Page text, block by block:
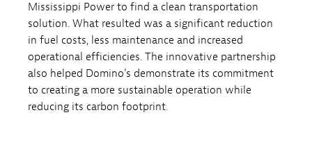
Mississippi Power to find a clean transportation
solution. What resulted was a significant reduction
in fuel costs, less maintenance and increased
operational efficiencies. The innovative partnership
also helped Domino’s demonstrate its commitment
to creating a more sustainable operation while
reducing its carbon footprint.